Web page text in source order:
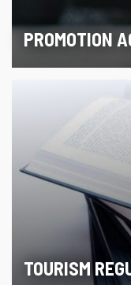
PROMOTION
TOURISM